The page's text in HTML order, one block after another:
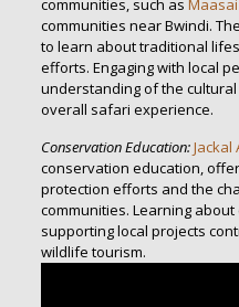
communities, such as
communities near Bwindi.
to learn about traditional
efforts. Engaging with local
understanding of the
overall safari experience.
Conservation Education:Jackal
conservation education,
protection efforts and the
communities. Learning
supporting local projects
wildlife tourism.